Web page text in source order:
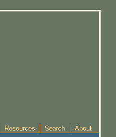
Resources Search About